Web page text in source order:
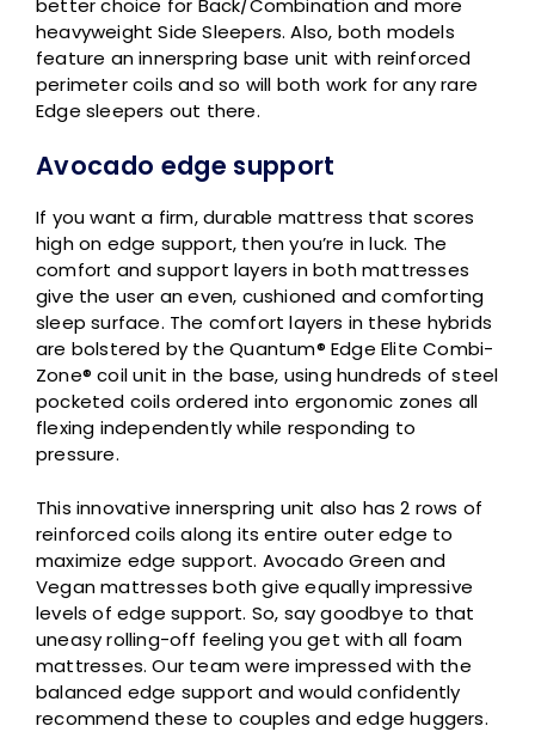
heavyweight Side Sleepers. Also, both models
feature an innerspring base unit with reinforced
perimeter coils and so will both work for any rare
Edge sleepers out there.
Avocado edge support
If you want a firm, durable mattress that scores
high on edge support, then you’re in luck. The
comfort and support layers in both mattresses
give the user an even, cushioned and comforting
sleep surface. The comfort layers in these hybrids
are bolstered by the Quantum® Edge Elite Combi-
Zone® coil unit in the base, using hundreds of steel
pocketed coils ordered into ergonomic zones all
flexing independently while responding to
pressure.
This innovative innerspring unit also has 2 rows of
reinforced coils along its entire outer edge to
maximize edge support. Avocado Green and
Vegan mattresses both give equally impressive
levels of edge support. So, say goodbye to that
uneasy rolling-off feeling you get with all foam
mattresses. Our team were impressed with the
balanced edge support and would confidently
recommend these to couples and edge huggers.